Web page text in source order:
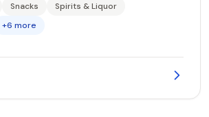
Snacks
Spirits & Liquor
+6 more